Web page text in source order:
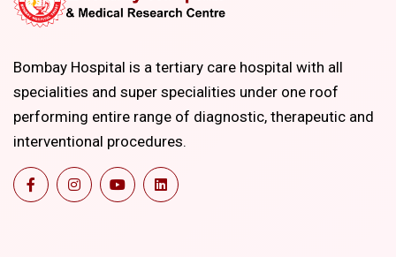
Bombay Hospital is a tertiary care hospital with all
specialities and super specialities under one roof
performing entire range of diagnostic, therapeutic and
interventional procedures.